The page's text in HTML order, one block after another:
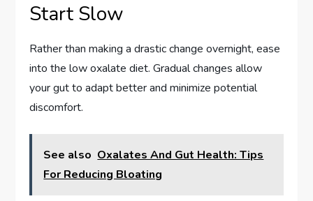
Start Slow
Rather than making a drastic change overnight, ease
into the low oxalate diet. Gradual changes allow
your gut to adapt better and minimize potential
discomfort.
See also Oxalates And Gut Health: Tips
For Reducing Bloating